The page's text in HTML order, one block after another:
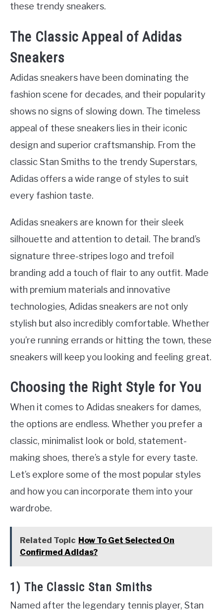
these trendy sneakers.
The Classic Appeal of Adidas
Sneakers
Adidas sneakers have been dominating the
fashion scene for decades, and their popularity
shows no signs of slowing down. The timeless
appeal of these sneakers lies in their iconic
design and superior craftsmanship. From the
classic Stan Smiths to the trendy Superstars,
Adidas offers a wide range of styles to suit
every fashion taste.
Adidas sneakers are known for their sleek
silhouette and attention to detail. The brand’s
signature three-stripes logo and trefoil
branding add a touch of flair to any outfit. Made
with premium materials and innovative
technologies, Adidas sneakers are not only
stylish but also incredibly comfortable. Whether
you’re running errands or hitting the town, these
sneakers will keep you looking and feeling great.
Choosing the Right Style for You
When it comes to Adidas sneakers for dames,
the options are endless. Whether you prefer a
classic, minimalist look or bold, statement-
making shoes, there’s a style for every taste.
Let’s explore some of the most popular styles
and how you can incorporate them into your
wardrobe.
Related Topic How To Get Selected On
Confirmed Adidas?
1) The Classic Stan Smiths
Named after the legendary tennis player, Stan